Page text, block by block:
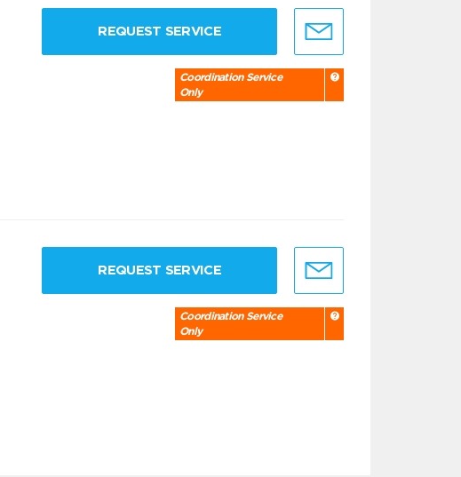
REQUEST SERVICE
Coordination Service
Only
REQUEST SERVICE
Coordination Service
Only